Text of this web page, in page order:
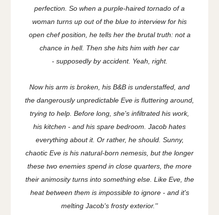
perfection. So when a purple-haired tornado of a
woman turns up out of the blue to interview for his
open chef position, he tells her the brutal truth: not a
chance in hell. Then she hits him with her car
- supposedlyby accident. Yeah, right.
Now his arm is broken, his B&B is understaffed, and
the dangerously unpredictable Eve is fluttering around,
trying to help. Before long, she's infiltrated his work,
his kitchen - and his spare bedroom. Jacob hates
everything about it. Or rather, he should. Sunny,
chaotic Eve is his natural-born nemesis, but the longer
these two enemies spend in close quarters, the more
their animosity turns into something else. Like Eve, the
heat between them is impossible to ignore - and it's
melting Jacob's frosty exterior.''